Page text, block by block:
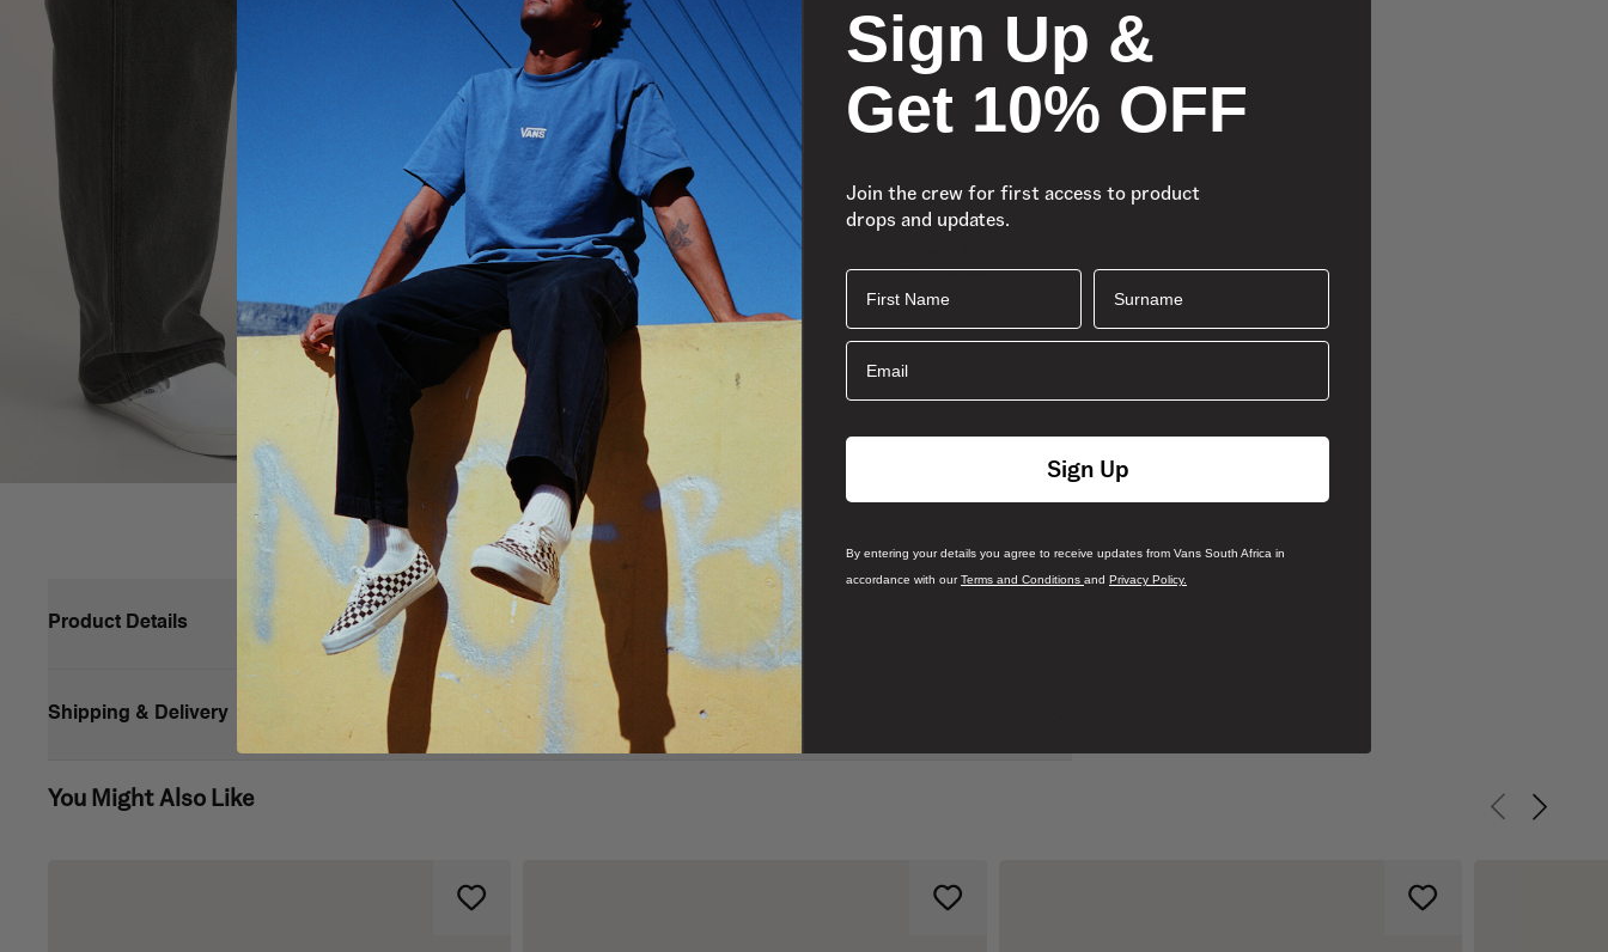
Product Details
First introduced in 1977, the Vans #98—now known as the Classic Slip-On—instantly became an icon in Southern California. Fast
forward to today, and the Classic Slip-On is known worldwide for its comfortable silhouette, easy wearability, and beloved design.
Made with sturdy low profile canvas uppers, the Classic Slip-On is an everyday essential with true “Off The Wall” style. This iconic slip-
Vans’ iconic slip-on shoe
Shipping & Delivery
You Might Also Like
Previous
Next
Sign Up &
Get 10% OFF
Join the crew for first access to product
drops and updates.
First Name Surname
Email
Sign Up
By entering your details you agree to receive updates from Vans South Africa in
accordance with ourTerms and Conditions and Privacy Policy.